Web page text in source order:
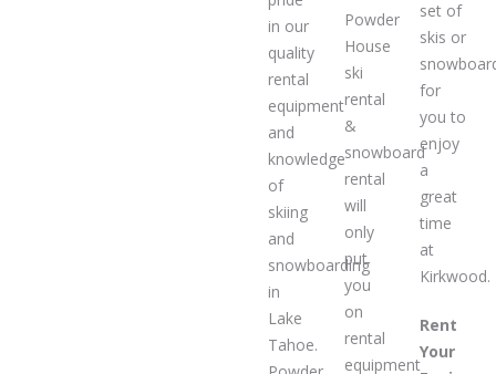
in our
quality
rental
equipment
and
knowledge
of
skiing
and
snowboarding
in
Lake
Tahoe.
Powder
House
ski
rental
&
snowboard
rental
will
only
put
you
on
rental
equipment
set of
skis or
for
you to
enjoy
a
great
time
at
Kirkwood.
Rent
Your